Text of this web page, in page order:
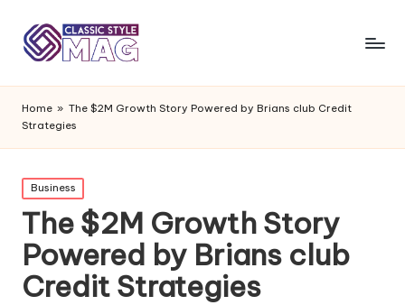
Home » The $2M Growth Story Powered by Brians club Credit
Strategies
Posted
in
Business
The $2M Growth Story
Powered by Brians club
Credit Strategies